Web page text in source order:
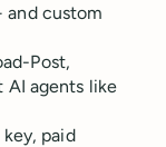
and custom
Post,
AI agents like
paid